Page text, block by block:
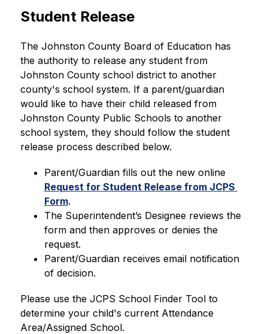
Student Release
The Johnston County Board of Education has
the authority to release any student from
Johnston County school district to another
county's school system. If a parent/guardian
would like to have their child released from
Johnston County Public Schools to another
school system, they should follow the student
release process described below.
Parent/Guardian fills out the new online
Request for Student Release from JCPS
Form.
The Superintendent’s Designee reviews the
form and then approves or denies the
request.
Parent/Guardian receives email notification
of decision.
Please use the JCPS School Finder Tool to
determine your child's current Attendance
Area/Assigned School.